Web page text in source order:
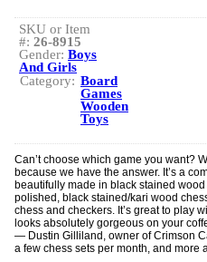
SKU or Item
#: 26-8915
Gender: Boys
And Girls
Category: Board
Games
Wooden
Toys
Can’t choose which game you want?
because we have the answer. It’s a
beautifully made in black stained
polished, black stained/kari wood
chess and checkers. It’s great to play
looks absolutely gorgeous on your
— Dustin Gilliland, owner of Crimson
a few chess sets per month, and more